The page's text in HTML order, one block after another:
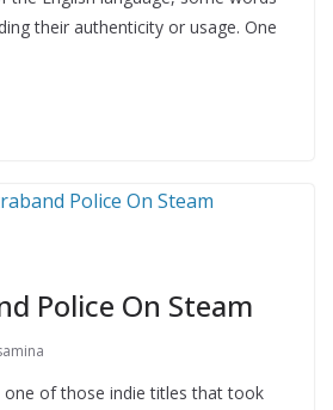
their authenticity or usage. One
Police On Steam
one of those indie titles that took